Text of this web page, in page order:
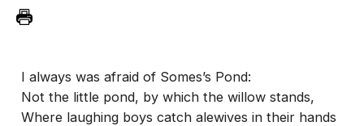
I always was afraid of Somes’s Pond:
Not the little pond, by which the willow stands,
Where laughing boys catch alewives in their hands